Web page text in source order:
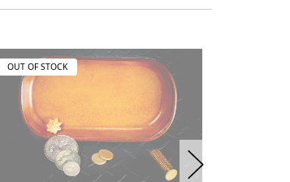
OUT OF STOCK